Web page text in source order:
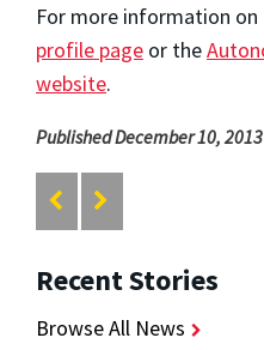
For more information
profile page or the
website.
Published December 10, 2013
Recent Stories
Browse All News